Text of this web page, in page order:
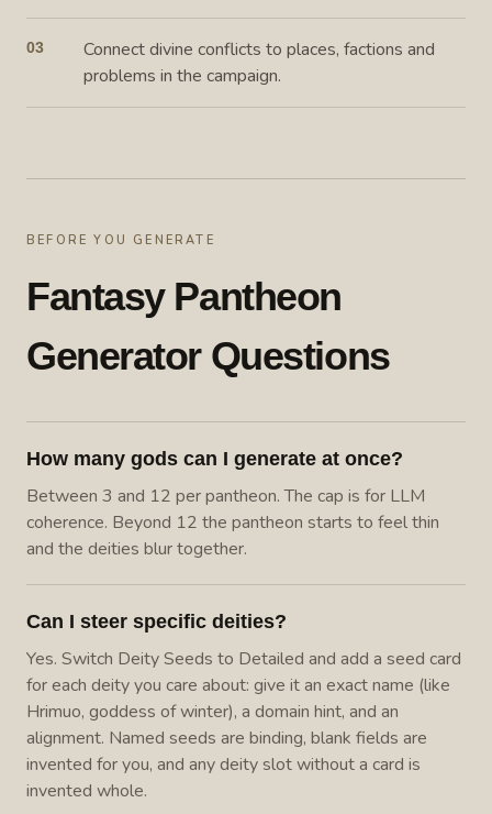
03
Connect divine conflicts to places, factions and
problems in the campaign.
BEFORE YOU GENERATE
Fantasy Pantheon
Generator Questions
How many gods can I generate at once?
Between 3 and 12 per pantheon. The cap is for LLM
coherence. Beyond 12 the pantheon starts to feel thin
and the deities blur together.
Can I steer specific deities?
Yes. Switch Deity Seeds to Detailed and add a seed card
for each deity you care about: give it an exact name (like
Hrimuo, goddess of winter), a domain hint, and an
alignment. Named seeds are binding, blank fields are
invented for you, and any deity slot without a card is
invented whole.